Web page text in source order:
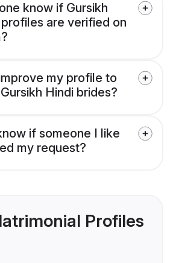
know if Gursikh
are verified on
my profile to
Hindi brides?
if someone I like
my request?
Profiles